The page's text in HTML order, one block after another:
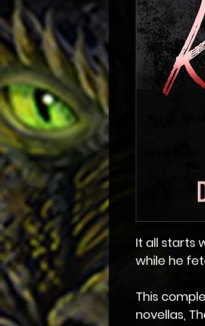
It all starts
while he
This
novellas,